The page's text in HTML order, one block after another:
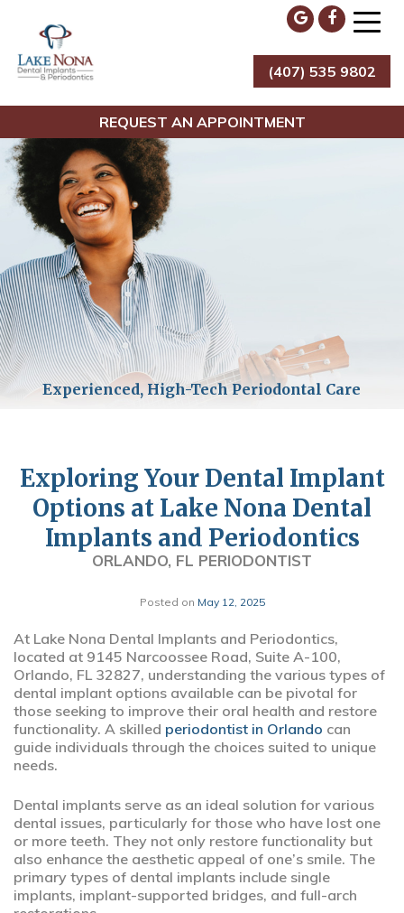
content
Lake Nona Dental Implants & Periodontics
(407) 535 9802
REQUEST AN APPOINTMENT
Exploring Your Dental Implant
Options at Lake Nona Dental
Implants and Periodontics
ORLANDO, FL PERIODONTIST
Posted on May 12, 2025
At Lake Nona Dental Implants and Periodontics,
located at 9145 Narcoossee Road, Suite A-100,
Orlando, FL 32827, understanding the various types of
dental implant options available can be pivotal for
those seeking to improve their oral health and restore
functionality. A skilled periodontist in Orlando can
guide individuals through the choices suited to unique
needs.
Dental implants serve as an ideal solution for various
dental issues, particularly for those who have lost one
or more teeth. They not only restore functionality but
also enhance the aesthetic appeal of one’s smile. The
primary types of dental implants include single
implants, implant-supported bridges, and full-arch